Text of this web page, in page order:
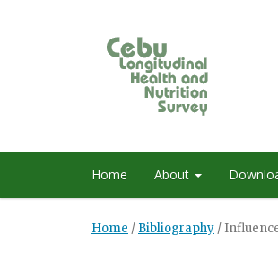
Home About
Home / Bibliography /